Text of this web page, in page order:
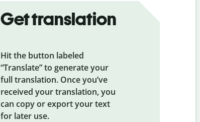
Get translation
Hit the button labeled
“Translate” to generate your
full translation. Once you’ve
received your translation, you
can copy or export your text
for later use.